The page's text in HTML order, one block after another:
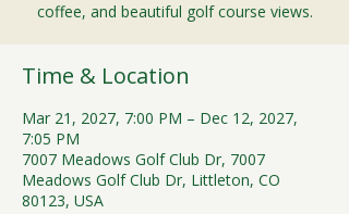
coffee, and beautiful golf course views.
Time & Location
Mar 21, 2027, 7:00 PM – Dec 12, 2027,
7:05 PM
7007 Meadows Golf Club Dr, 7007
Meadows Golf Club Dr, Littleton, CO
80123, USA